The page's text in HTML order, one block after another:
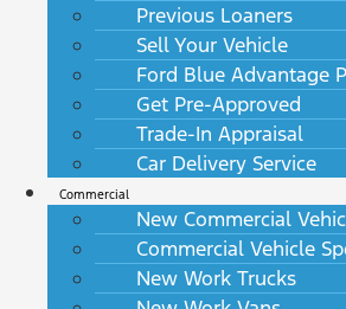
Previous Loaners
Sell Your Vehicle
Ford Blue Advantage
Get Pre-Approved
Trade-In Appraisal
Car Delivery Service
Commercial
New Commercial
Commercial Vehicle
New Work Trucks